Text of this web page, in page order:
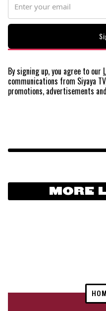
By signing up, you agree to our
communications from Siyaya
promotions, advertisements
MORE